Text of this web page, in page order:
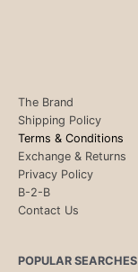
The Brand
Shipping Policy
Terms & Conditions
Exchange & Returns
Privacy Policy
B-2-B
Contact Us
POPULAR SEARCHES